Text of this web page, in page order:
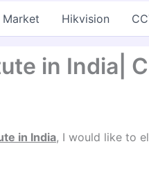
Market Hikvision
in India|
in India, I would like to